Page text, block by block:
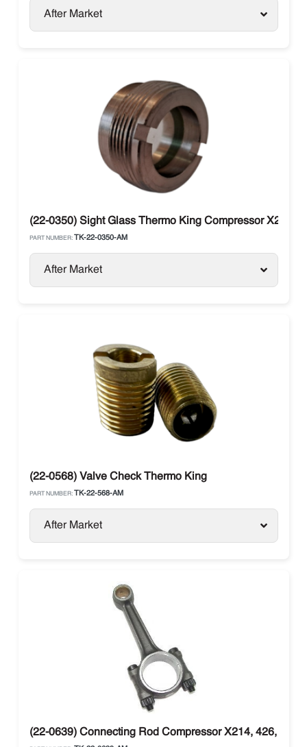
After Market
(22-0350) Sight Glass Thermo King Compressor X214,
PART NUMBER: TK-22-0350-AM
After Market
(22-0568) Valve Check Thermo King
PART NUMBER: TK-22-568-AM
After Market
(22-0639) Connecting Rod Compressor X214, 426,